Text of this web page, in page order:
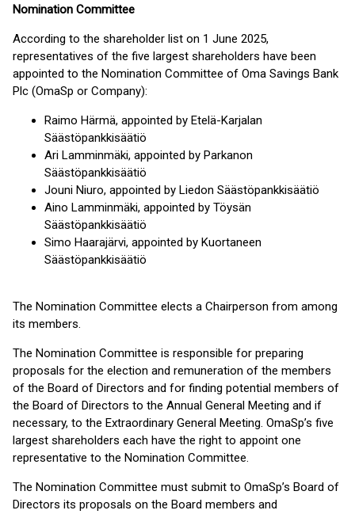
Nomination Committee
According to the shareholder list on 1 June 2025,
representatives of the five largest shareholders have been
appointed to the Nomination Committee of Oma Savings Bank
Plc (OmaSp or Company):
Raimo Härmä, appointed by Etelä-Karjalan
Säästöpankkisäätiö
Ari Lamminmäki, appointed by Parkanon
Säästöpankkisäätiö
Jouni Niuro, appointed by Liedon Säästöpankkisäätiö
Aino Lamminmäki, appointed by Töysän
Säästöpankkisäätiö
Simo Haarajärvi, appointed by Kuortaneen
Säästöpankkisäätiö
The Nomination Committee elects a Chairperson from among
its members.
The Nomination Committee is responsible for preparing
proposals for the election and remuneration of the members
of the Board of Directors and for finding potential members of
the Board of Directors to the Annual General Meeting and if
necessary, to the Extraordinary General Meeting. OmaSp’s five
largest shareholders each have the right to appoint one
representative to the Nomination Committee.
The Nomination Committee must submit to OmaSp’s Board of
Directors its proposals on the Board members and